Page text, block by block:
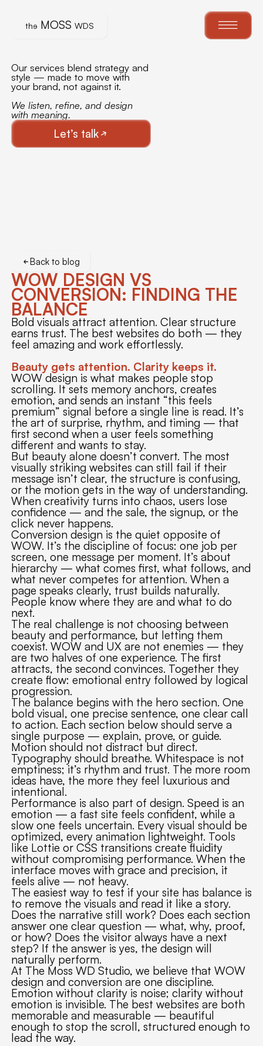
the MOSS WDS
Our services blend strategy and
style — made to move with
your brand, not against it.
We listen, refine, and design
with meaning.
Let’s talk
Back to blog
WOW DESIGN VS
CONVERSION: FINDING THE
BALANCE
Bold visuals attract attention. Clear structure
earns trust. The best websites do both — they
feel amazing and work effortlessly.
Beauty gets attention. Clarity keeps it.
WOW design is what makes people stop
scrolling. It sets memory anchors, creates
emotion, and sends an instant “this feels
premium” signal before a single line is read. It’s
the art of surprise, rhythm, and timing — that
first second when a user feels something
different and wants to stay.
But beauty alone doesn’t convert. The most
visually striking websites can still fail if their
message isn’t clear, the structure is confusing,
or the motion gets in the way of understanding.
When creativity turns into chaos, users lose
confidence — and the sale, the signup, or the
click never happens.
Conversion design is the quiet opposite of
WOW. It’s the discipline of focus: one job per
screen, one message per moment. It’s about
hierarchy — what comes first, what follows, and
what never competes for attention. When a
page speaks clearly, trust builds naturally.
People know where they are and what to do
next.
The real challenge is not choosing between
beauty and performance, but letting them
coexist. WOW and UX are not enemies — they
are two halves of one experience. The first
attracts, the second convinces. Together they
create flow: emotional entry followed by logical
progression.
The balance begins with the hero section. One
bold visual, one precise sentence, one clear call
to action. Each section below should serve a
single purpose — explain, prove, or guide.
Motion should not distract but direct.
Typography should breathe. Whitespace is not
emptiness; it’s rhythm and trust. The more room
ideas have, the more they feel luxurious and
intentional.
Performance is also part of design. Speed is an
emotion — a fast site feels confident, while a
slow one feels uncertain. Every visual should be
optimized, every animation lightweight. Tools
like Lottie or CSS transitions create fluidity
without compromising performance. When the
interface moves with grace and precision, it
feels alive — not heavy.
The easiest way to test if your site has balance is
to remove the visuals and read it like a story.
Does the narrative still work? Does each section
answer one clear question — what, why, proof,
or how? Does the visitor always have a next
step? If the answer is yes, the design will
naturally perform.
At The Moss WD Studio, we believe that WOW
design and conversion are one discipline.
Emotion without clarity is noise; clarity without
emotion is invisible. The best websites are both
memorable and measurable — beautiful
enough to stop the scroll, structured enough to
lead the way.